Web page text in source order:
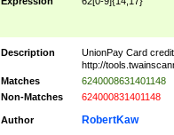
Description
UnionPay Card
http://
Matches
6240008631401148
Non-Matches
624000831401148
Author RobertKaw